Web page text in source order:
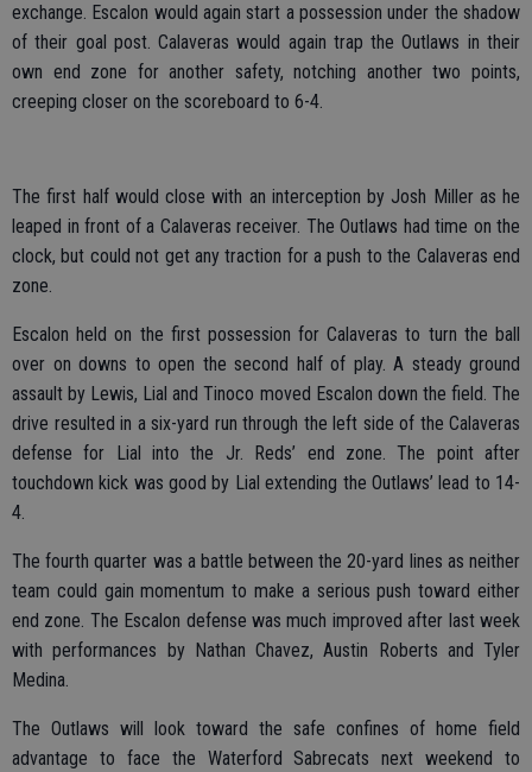
exchange. Escalon would again start a possession under the shadow
of their goal post. Calaveras would again trap the Outlaws in their
own end zone for another safety, notching another two points,
creeping closer on the scoreboard to 6-4.
The first half would close with an interception by Josh Miller as he
leaped in front of a Calaveras receiver. The Outlaws had time on the
clock, but could not get any traction for a push to the Calaveras end
zone.
Escalon held on the first possession for Calaveras to turn the ball
over on downs to open the second half of play. A steady ground
assault by Lewis, Lial and Tinoco moved Escalon down the field. The
drive resulted in a six-yard run through the left side of the Calaveras
defense for Lial into the Jr. Reds’ end zone. The point after
touchdown kick was good by Lial extending the Outlaws’ lead to 14-
4.
The fourth quarter was a battle between the 20-yard lines as neither
team could gain momentum to make a serious push toward either
end zone. The Escalon defense was much improved after last week
with performances by Nathan Chavez, Austin Roberts and Tyler
Medina.
The Outlaws will look toward the safe confines of home field
advantage to face the Waterford Sabrecats next weekend to